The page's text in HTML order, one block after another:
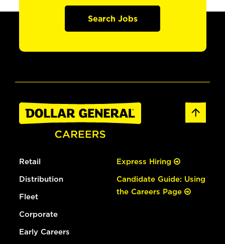
Search Jobs
Retail
Distribution
Fleet
Corporate
Early Careers
Express Hiring
Candidate Guide: Using
the Careers Page